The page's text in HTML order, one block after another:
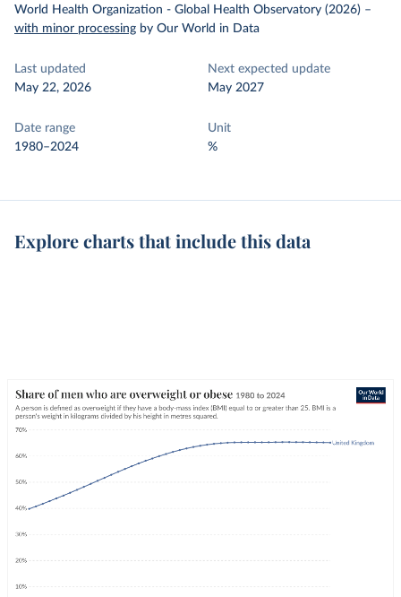
World Health Organization - Global Health Observatory (2026) –
with minor processing by Our World in Data
Last updated
May 22, 2026
Next expected update
May 2027
Date range
1980–2024
Unit
%
Explore charts that include this data